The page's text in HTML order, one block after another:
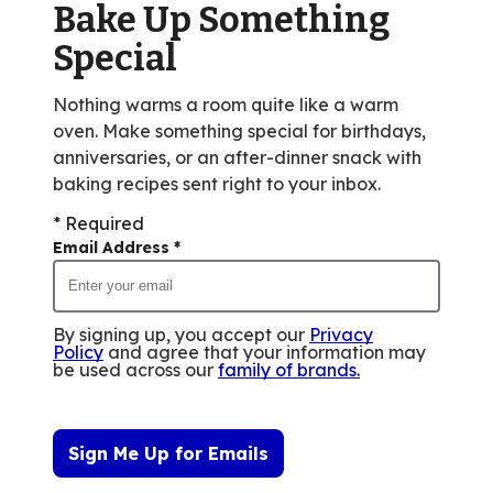
116
reviews.
Bake Up Something
Special
Nothing warms a room quite like a warm
oven. Make something special for birthdays,
anniversaries, or an after-dinner snack with
baking recipes sent right to your inbox.
* Required
Email Address *
By signing up, you accept our Privacy
Policy and agree that your information may
be used across our family of brands.
Sign Me Up for Emails